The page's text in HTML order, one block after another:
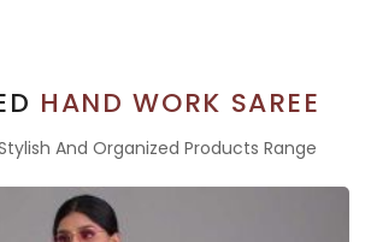
HAND WORK SAREE
And Organized Products Range